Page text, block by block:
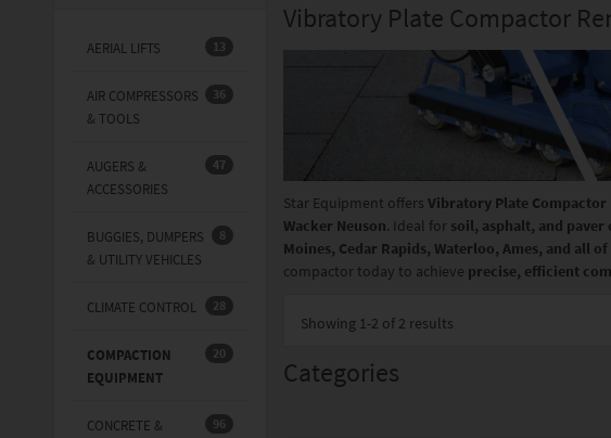
13
AERIAL LIFTS
36
AIR COMPRESSORS
& TOOLS
47
AUGERS &
ACCESSORIES
8
BUGGIES, DUMPERS
& UTILITY VEHICLES
28
CLIMATE CONTROL
20
COMPACTION
EQUIPMENT
96
CONCRETE &
Vibratory Plate Compactor
Star Equipment offersVibratory Plate Compactor
Wacker Neuson. Ideal for soil, asphalt, and paver
Moines, Cedar Rapids, Waterloo, Ames, and all
compactor today to achieve precise, efficient
Showing 1-2 of 2 results
Categories